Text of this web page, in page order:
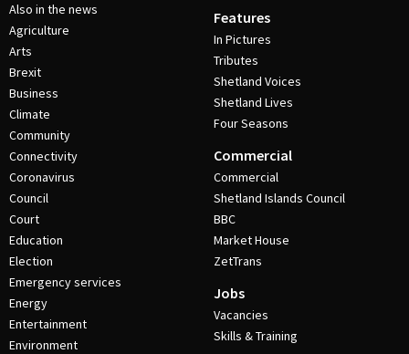
Also in the news
Agriculture
Arts
Brexit
Business
Climate
Community
Connectivity
Coronavirus
Council
Court
Education
Election
Emergency services
Energy
Entertainment
Environment
Features
In Pictures
Tributes
Shetland Voices
Shetland Lives
Four Seasons
Commercial
Commercial
Shetland Islands Council
BBC
Market House
ZetTrans
Jobs
Vacancies
Skills & Training